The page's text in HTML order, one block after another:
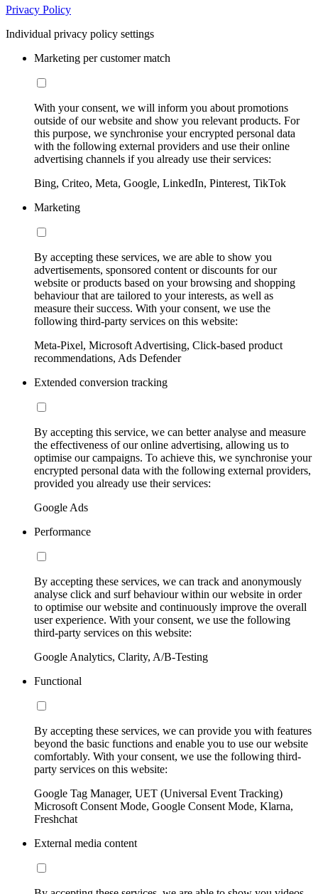
Privacy Policy
Individual privacy policy settings
Marketing per customer match
With your consent, we will inform you about promotions
outside of our website and show you relevant products. For
this purpose, we synchronise your encrypted personal data
with the following external providers and use their online
advertising channels if you already use their services:
Bing, Criteo, Meta, Google, LinkedIn, Pinterest, TikTok
Marketing
By accepting these services, we are able to show you
advertisements, sponsored content or discounts for our
website or products based on your browsing and shopping
behaviour that are tailored to your interests, as well as
measure their success. With your consent, we use the
following third-party services on this website:
Meta-Pixel, Microsoft Advertising, Click-based product
recommendations, Ads Defender
Extended conversion tracking
By accepting this service, we can better analyse and measure
the effectiveness of our online advertising, allowing us to
optimise our campaigns. To achieve this, we synchronise your
encrypted personal data with the following external providers,
provided you already use their services:
Google Ads
Performance
By accepting these services, we can track and anonymously
analyse click and surf behaviour within our website in order
to optimise our website and continuously improve the overall
user experience. With your consent, we use the following
third-party services on this website:
Google Analytics, Clarity, A/B-Testing
Functional
By accepting these services, we can provide you with features
beyond the basic functions and enable you to use our website
comfortably. With your consent, we use the following third-
party services on this website:
Google Tag Manager, UET (Universal Event Tracking)
Microsoft Consent Mode, Google Consent Mode, Klarna,
Freshchat
External media content